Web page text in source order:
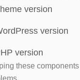
version
version
version
these